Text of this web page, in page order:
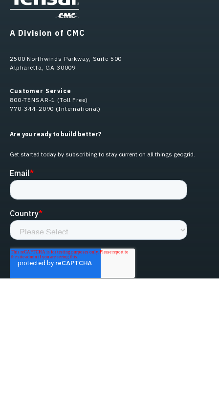
A Division of CMC
2500 Northwinds Parkway, Suite 500
Alpharetta, GA 30009
Customer Service
800-TENSAR-1 (Toll Free)
770-344-2090 (International)
Are you ready to build better?
Get started today by subscribing to stay current on all things geogrid.